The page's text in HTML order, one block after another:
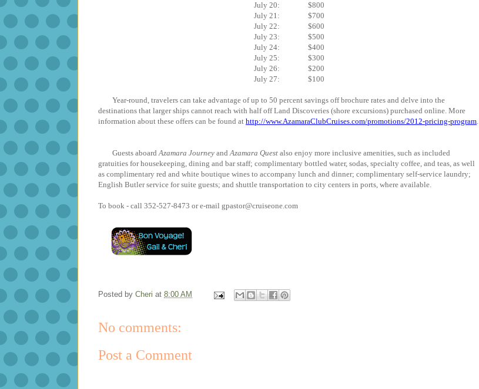
July 20: $800
July 21: $700
July 22: $600
July 23: $500
July 24: $400
July 25: $300
July 26: $200
July 27: $100
Year-round, travelers can take advantage of up to 50 percent savings off brochure rates and delve into the
destinations that larger ships cannot reach with half off Land Discoveries (shore excursions) purchased online. More
information about these offers can be found at http://www.AzamaraClubCruises.com/promotions/2012-pricing-program.
Guests aboardAzamara Journey andAzamara Quest also enjoy more inclusive amenities, such as included
gratuities for housekeeping, dining and bar staff; complimentary bottled water, sodas, specialty coffee, and teas, as well
as complimentary red and white boutique wines to accompany lunch and dinner; complimentary self-service laundry;
English Butler service for suite guests; and shuttle transportation to city centers in ports, where available.
To book - call 352-527-8473 or e-mail gpastor@cruiseone.com
Posted by Cheri at 8:00 AM
No comments:
Post a Comment